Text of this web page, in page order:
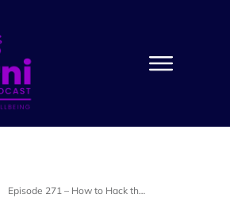
Episode 271 – How to Hack the Corporate Lifestyle with Sean McMann